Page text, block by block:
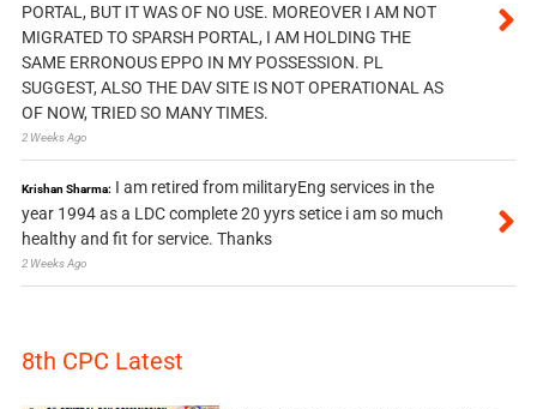
PORTAL, BUT IT WAS OF NO USE. MOREOVER I AM NOT
MIGRATED TO SPARSH PORTAL, I AM HOLDING THE
SAME ERRONOUS EPPO IN MY POSSESSION. PL
SUGGEST, ALSO THE DAV SITE IS NOT OPERATIONAL AS
OF NOW, TRIED SO MANY TIMES.
2 Weeks Ago
Krishan Sharma: I am retired from militaryEng services in the
year 1994 as a LDC complete 20 yyrs setice i am so much
healthy and fit for service. Thanks
2 Weeks Ago
8th CPC Latest